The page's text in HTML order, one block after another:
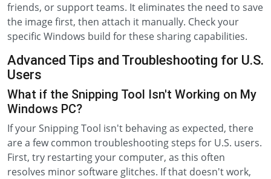
friends, or support teams. It eliminates the need to save
the image first, then attach it manually. Check your
specific Windows build for these sharing capabilities.
Advanced Tips and Troubleshooting for U.S.
Users
What if the Snipping Tool Isn't Working on My
Windows PC?
If your Snipping Tool isn't behaving as expected, there
are a few common troubleshooting steps for U.S. users.
First, try restarting your computer, as this often
resolves minor software glitches. If that doesn't work,